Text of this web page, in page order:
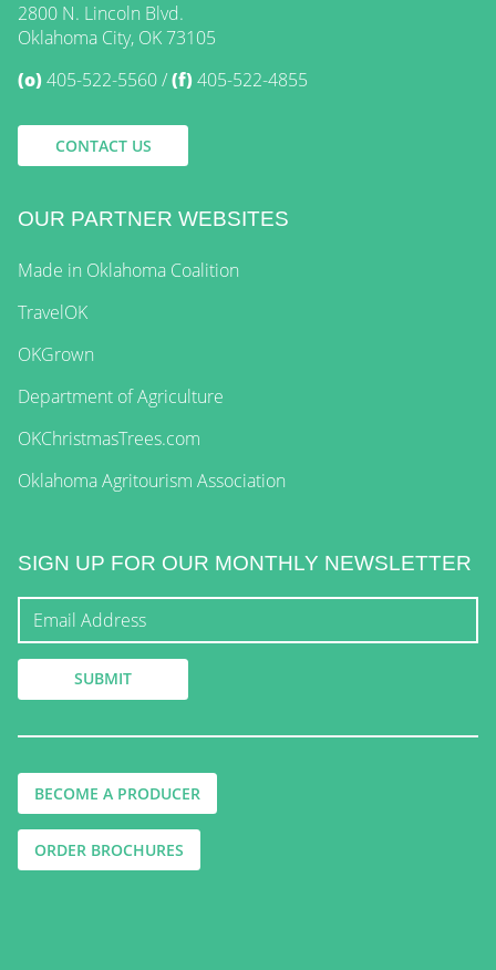
2800 N. Lincoln Blvd.
Oklahoma City, OK 73105
(o)405-522-5560 (f)405-522-4855
CONTACT US
OUR PARTNER WEBSITES
Made in Oklahoma Coalition
TravelOK
OKGrown
Department of Agriculture
OKChristmasTrees.com
Oklahoma Agritourism Association
SIGN UP FOR OUR MONTHLY NEWSLETTER
BECOME A PRODUCER
ORDER BROCHURES